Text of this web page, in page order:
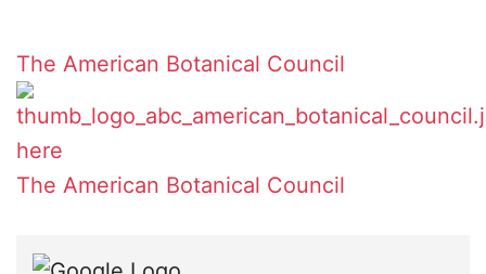
The American Botanical Council
here
The American Botanical Council